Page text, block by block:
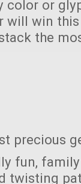
color or
will win
the
precious
fun,
twisting